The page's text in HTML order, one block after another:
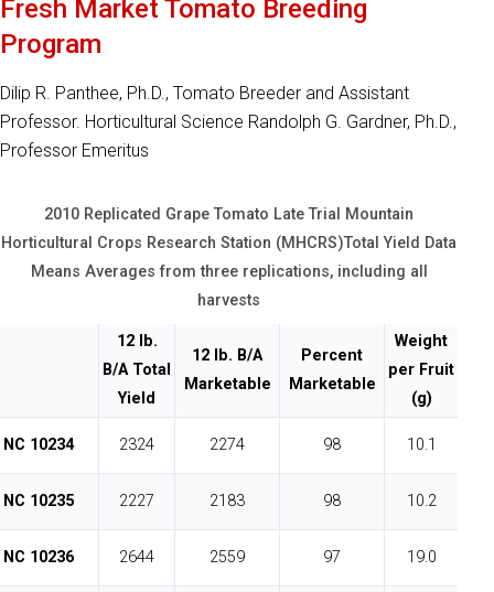
Fresh Market Tomato Breeding
Program
Dilip R. Panthee, Ph.D., Tomato Breeder and Assistant
Professor. Horticultural Science Randolph G. Gardner, Ph.D.,
Professor Emeritus
2010 Replicated Grape Tomato Late Trial Mountain
Horticultural Crops Research Station (MHCRS)Total Yield Data
Means Averages from three replications, including all
harvests
12 lb.
B/A Total
Yield
12 lb. B/A
Marketable
Percent
Marketable
Weight
per Fruit
(g)
NC 10234 2324 2274 98 10.1
NC 10235 2227 2183 98 10.2
NC 10236 2644 2559 97 19.0